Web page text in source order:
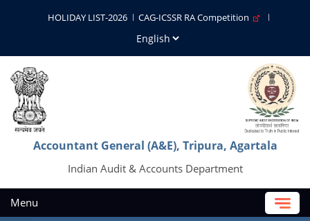
HOLIDAY LIST-2026 CAG-ICSSR RA Competition
Accountant General (A&E), Tripura, Agartala
Indian Audit & Accounts Department
Menu